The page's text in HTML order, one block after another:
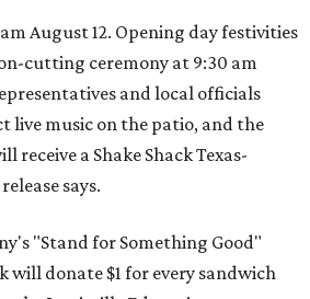
August 12. Opening day festivities
cutting ceremony at 9:30 am
and local officials
live music on the patio, and the
receive a Shake Shack Texas-
says.
"Stand for Something Good"
will donate $1 for every sandwich